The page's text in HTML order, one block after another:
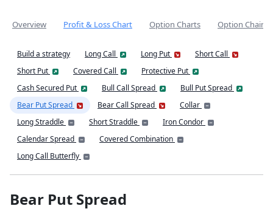
Overview Profit & Loss Chart Option Charts Option Chain
Build a strategy Long Call Long Put
Short Call
Short Put
Covered Call
Protective Put
Cash Secured Put
Bull Call Spread
Bull Put Spread
Bear Put Spread
Bear Call Spread
Collar
Long Straddle
Short Straddle
Iron Condor
Calendar Spread
Covered Combination
Long Call Butterfly
Bear Put Spread